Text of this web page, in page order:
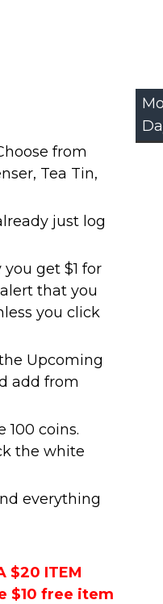
from
Tea Tin,
just log
get $1 for
that you
you click
Upcoming
add from
100 coins.
the white
everything
$20 ITEM
$10 free item